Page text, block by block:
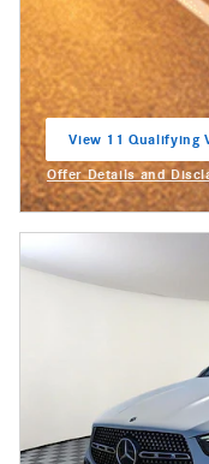
View 11 Qualifying
open in same tab
Offer Details and
Open Incentive Modal